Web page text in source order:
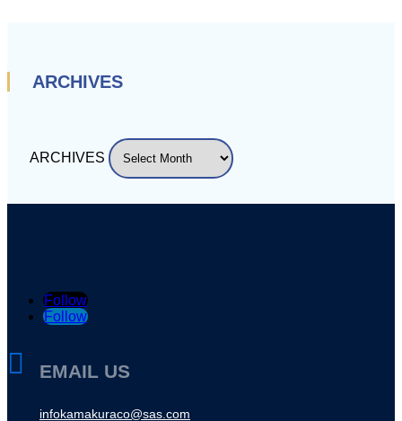
ARCHIVES
ARCHIVES
Follow
Follow
 EMAIL US
infokamakuraco@sas.com